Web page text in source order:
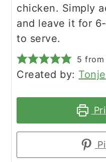
chicken. Simply
and leave it for
to serve.
5 from
Created by: Tonje